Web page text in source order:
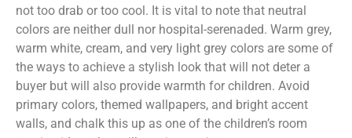
not too drab or too cool. It is vital to note that neutral
colors are neither dull nor hospital-serenaded. Warm grey,
warm white, cream, and very light grey colors are some of
the ways to achieve a stylish look that will not deter a
buyer but will also provide warmth for children. Avoid
primary colors, themed wallpapers, and bright accent
walls, and chalk this up as one of the children’s room